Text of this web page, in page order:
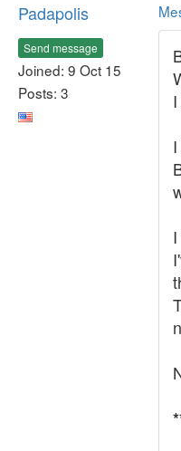
Padapolis
Send message
Joined: 9 Oct 15
Posts: 3